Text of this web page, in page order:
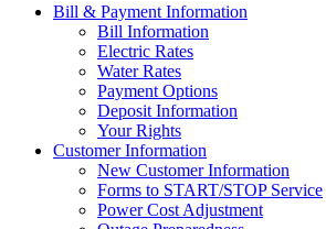
Bill & Payment Information
Bill Information
Electric Rates
Water Rates
Payment Options
Deposit Information
Your Rights
Customer Information
New Customer Information
Forms to START/STOP Service
Power Cost Adjustment